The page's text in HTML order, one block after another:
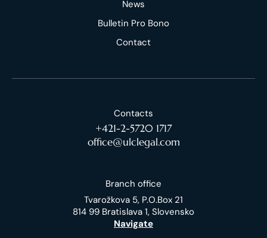
News
Bulletin Pro Bono
Contact
Contacts
+421-2-5720 1717
office@ulclegal.com
Branch office
Tvarožkova 5, P.O.Box 21
814 99 Bratislava 1, Slovensko
Navigate